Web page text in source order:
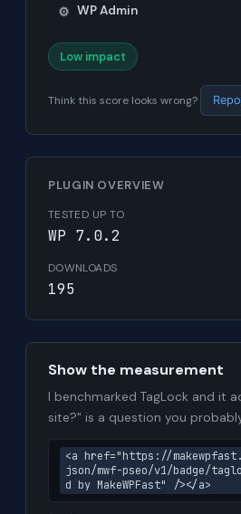
⚙️ WP Admin
Low impact
Think this score looks wrong?
PLUGIN OVERVIEW
TESTED UP TO
WP 7.0.2
DOWNLOADS
195
Show the measurement
I benchmarked TagLock and it
site?" is a question you
<a href="https://
json/mwf-pseo/v1/badge/
d by MakeWPFast" /></a>